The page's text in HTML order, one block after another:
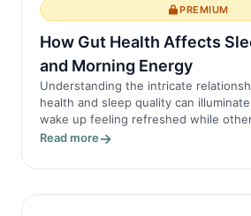
PREMIUM
How Gut Health Affects
and Morning Energy
Understanding the intricate
health and sleep quality can
wake up feeling refreshed while
Read more